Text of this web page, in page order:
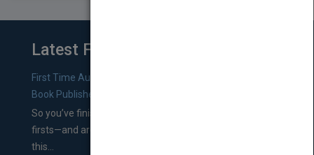
Latest From Blog
First Time Authors: How to Research Literary Agents and
Book Publishers
So you’ve finished a manuscript—most likely one of your
firsts—and are wondering where you should go from
this...